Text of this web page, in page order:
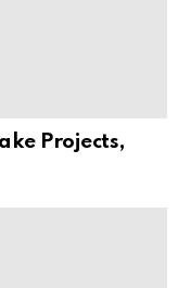
Projects,